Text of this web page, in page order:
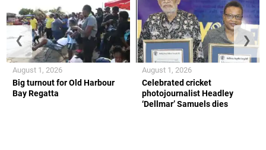
Big turnout for Old Harbour
Bay Regatta
August 1, 2026
Celebrated cricket
photojournalist Headley
‘Dellmar’ Samuels dies
August 1, 2026
❮ ❯